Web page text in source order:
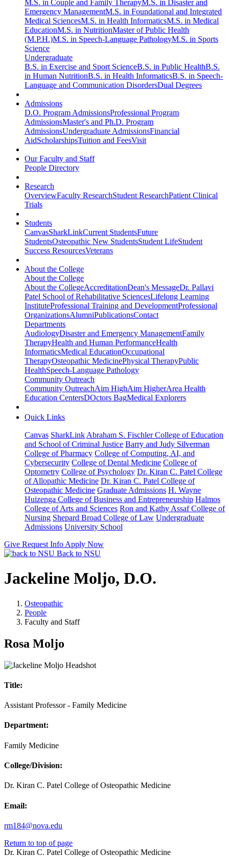
M.S. in Couple and Family TherapyM.S. in Disaster and
Emergency ManagementM.S. in Foundational and Integrated
Medical SciencesM.S. in Health InformaticsM.S. in Medical
EducationM.S. in NutritionMaster of Public Health
(M.P.H.)M.S. in Speech-Language PathologyM.S. in Sports
Science
Undergraduate
B.S. in Exercise and Sport ScienceB.S. in Public HealthB.S.
in Human NutritionB.S. in Health InformaticsB.S. in Speech-
Language and Communication DisordersDual Degrees
Admissions
D.O. Program AdmissionsProfessional Program
AdmissionsMaster's and Ph.D. Program
AdmissionsUndergraduate AdmissionsFinancial
AidScholarshipsTuition and FeesVisit
Our Faculty and Staff
People Directory
Research
OverviewFaculty ResearchStudent ResearchPatient Clinical
Trials
Students
CanvasSharkLinkCurrent StudentsFuture
StudentsOsteopathic New StudentsStudent LifeStudent
Success ResourcesVeterans
About the College
About the College
About the CollegeAccreditationDean's MessageDr. Pallavi
Patel School of Rehabilitative SciencesLifelong Learning
InstituteProfessional Training and DevelopmentProfessional
OrganizationsAlumniPublicationsContact
Departments
AudiologyDisaster and Emergency ManagementFamily
TherapyHealth and Human PerformanceHealth
InformaticsMedical EducationOccupational
TherapyOsteopathic MedicinePhysical TherapyPublic
HealthSpeech-Language Pathology
Community Outreach
Community OutreachAim HighAim HigherArea Health
Education CentersDOctors BagMedical Explorers
Quick Links
Canvas SharkLink Abraham S. Fischler College of Education
and School of Criminal Justice Barry and Judy Silverman
College of Pharmacy College of Computing, AI, and
Cybersecurity College of Dental Medicine College of
Optometry College of Psychology Dr. Kiran C. Patel College
of Allopathic Medicine Dr. Kiran C. Patel College of
Osteopathic Medicine Graduate Admissions H. Wayne
Huizenga College of Business and Entrepreneurship Halmos
College of Arts and Sciences Ron and Kathy Assaf College of
Nursing Shepard Broad College of Law Undergraduate
Admissions University School
Give Request Info Apply Now
Back to NSU
Jackeline Moljo, D.O.
Osteopathic
People
Faculty and Staff
Rosa Moljo
Title:
Assistant Professor - Family Medicine
Department:
Family Medicine
College/Division:
Dr. Kiran C. Patel College of Osteopathic Medicine
Email:
rm184@nova.edu
Return to top of page
Dr. Kiran C. Patel College of Osteopathic Medicine